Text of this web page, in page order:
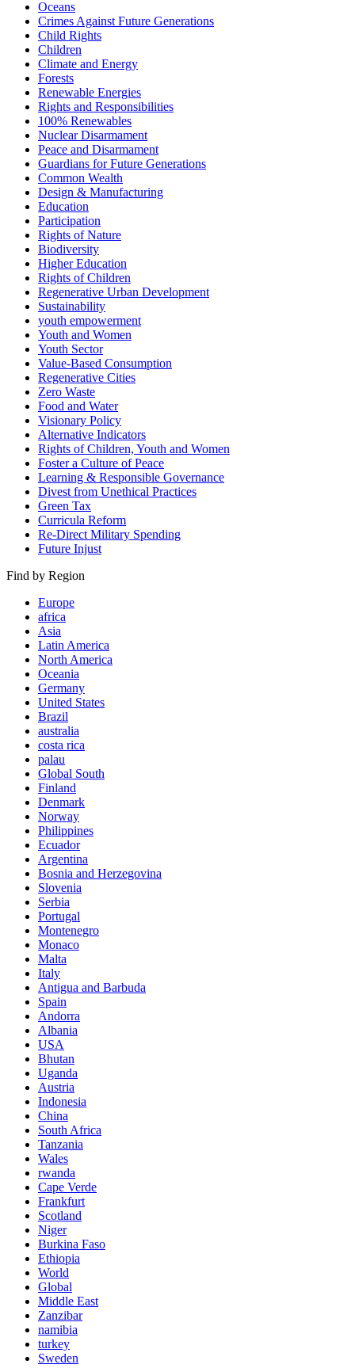
Oceans
Crimes Against Future Generations
Child Rights
Children
Climate and Energy
Forests
Renewable Energies
Rights and Responsibilities
100% Renewables
Nuclear Disarmament
Peace and Disarmament
Guardians for Future Generations
Common Wealth
Design & Manufacturing
Education
Participation
Rights of Nature
Biodiversity
Higher Education
Rights of Children
Regenerative Urban Development
Sustainability
youth empowerment
Youth and Women
Youth Sector
Value-Based Consumption
Regenerative Cities
Zero Waste
Food and Water
Visionary Policy
Alternative Indicators
Rights of Children, Youth and Women
Foster a Culture of Peace
Learning & Responsible Governance
Divest from Unethical Practices
Green Tax
Curricula Reform
Re-Direct Military Spending
Future Injust
Find by Region
Europe
africa
Asia
Latin America
North America
Oceania
Germany
United States
Brazil
australia
costa rica
palau
Global South
Finland
Denmark
Norway
Philippines
Ecuador
Argentina
Bosnia and Herzegovina
Slovenia
Serbia
Portugal
Montenegro
Monaco
Malta
Italy
Antigua and Barbuda
Spain
Andorra
Albania
USA
Bhutan
Uganda
Austria
Indonesia
China
South Africa
Tanzania
Wales
rwanda
Cape Verde
Frankfurt
Scotland
Niger
Burkina Faso
Ethiopia
World
Global
Middle East
Zanzibar
namibia
turkey
Sweden